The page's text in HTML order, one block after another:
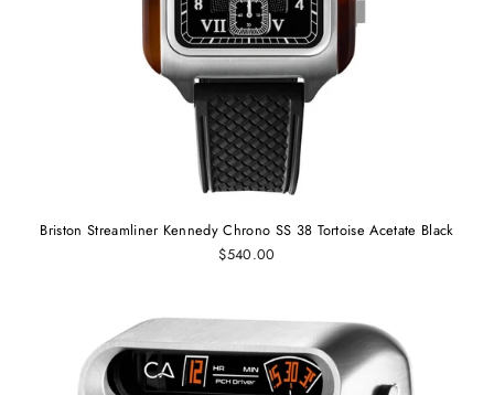
Briston Streamliner Kennedy Chrono SS 38 Tortoise Acetate Black
$540.00